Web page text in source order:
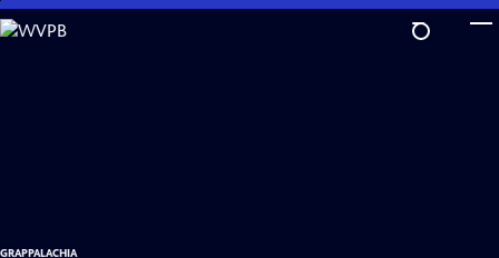
Skip
to
GRAPPALACHIA